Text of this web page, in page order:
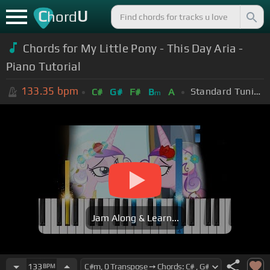
ChordU
Chords for My Little Pony - This Day Aria -
Piano Tutorial
133.35 bpm C# G# F# Bm A Standard Tuning (EADGBE)
Jam Along & Learn...
133 BPM